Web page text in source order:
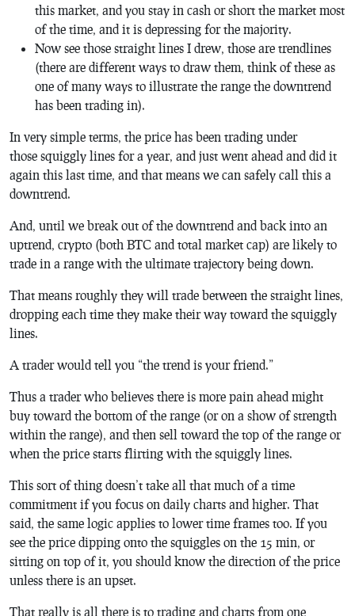
this market, and you stay in cash or short the market most
of the time, and it is depressing for the majority.
Now see those straight lines I drew, those are trendlines
(there are different ways to draw them, think of these as
one of many ways to illustrate the range the downtrend
has been trading in).
In very simple terms, the price has been trading under
those squiggly lines for a year, and just went ahead and did it
again this last time, and that means we can safely call this a
downtrend.
And, until we break out of the downtrend and back into an
uptrend, crypto (both BTC and total market cap) are likely to
trade in a range with the ultimate trajectory being down.
That means roughly they will trade between the straight lines,
dropping each time they make their way toward the squiggly
lines.
A trader would tell you “the trend is your friend.”
Thus a trader who believes there is more pain ahead might
buy toward the bottom of the range (or on a show of strength
within the range), and then sell toward the top of the range or
when the price starts flirting with the squiggly lines.
This sort of thing doesn’t take all that much of a time
commitment if you focus on daily charts and higher. That
said, the same logic applies to lower time frames too. If you
see the price dipping onto the squiggles on the 15 min, or
sitting on top of it, you should know the direction of the price
unless there is an upset.
That really is all there is to trading and charts from one